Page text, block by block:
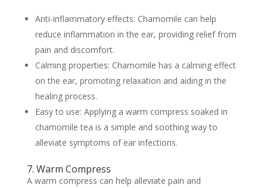
Anti-inflammatory effects: Chamomile can help
reduce inflammation in the ear, providing relief from
pain and discomfort.
Calming properties: Chamomile has a calming effect
on the ear, promoting relaxation and aiding in the
healing process.
Easy to use: Applying a warm compress soaked in
chamomile tea is a simple and soothing way to
alleviate symptoms of ear infections.
7. Warm Compress
A warm compress can help alleviate pain and